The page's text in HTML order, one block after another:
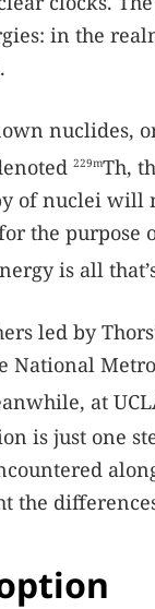
in the
nuclides,
229mTh,
of nuclei
the
is all
led by
National
at
is just one